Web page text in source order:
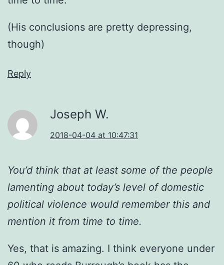
(His conclusions are pretty depressing,
though)
Reply
Joseph W.
2018-04-04 at 10:47:31
You’d think that at least some of the people
lamenting about today’s level of domestic
political violence would remember this and
mention it from time to time.
Yes, that is amazing. I think everyone under